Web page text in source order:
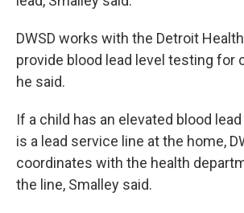
DWSD works with the Detroit
provide blood lead level testing for
he said.
If a child has an elevated blood
is a lead service line at the home,
coordinates with the health
the line, Smalley said.